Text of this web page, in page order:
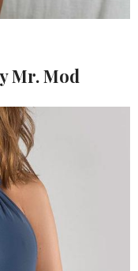
Mr. Mod